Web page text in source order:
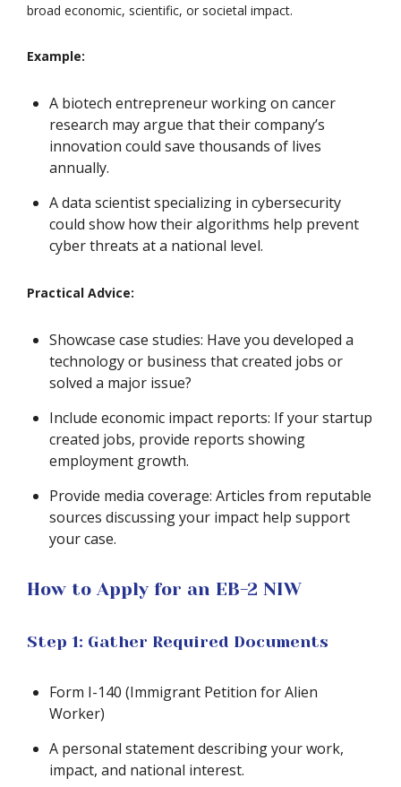
broad economic, scientific, or societal impact.
Example:
A biotech entrepreneur working on cancer
research may argue that their company’s
innovation could save thousands of lives
annually.
A data scientist specializing in cybersecurity
could show how their algorithms help prevent
cyber threats at a national level.
Practical Advice:
Showcase case studies: Have you developed a
technology or business that created jobs or
solved a major issue?
Include economic impact reports: If your startup
created jobs, provide reports showing
employment growth.
Provide media coverage: Articles from reputable
sources discussing your impact help support
your case.
How to Apply for an EB-2 NIW
Step 1: Gather Required Documents
Form I-140 (Immigrant Petition for Alien
Worker)
A personal statement describing your work,
impact, and national interest.